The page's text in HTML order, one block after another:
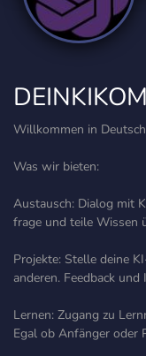
Willkommen in
Was wir bieten:
Austausch: Dialog mit
frage und teile Wissen
Projekte: Stelle deine
anderen. Feedback
Lernen: Zugang zu
Egal ob Anfänger oder